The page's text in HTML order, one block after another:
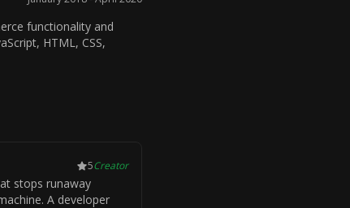
functionality and
HTML, CSS,
5Creator
stops runaway
A developer